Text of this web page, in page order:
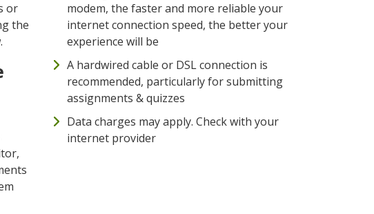
or
the
modem, the faster and more reliable your
internet connection speed, the better your
experience will be
A hardwired cable or DSL connection is
recommended, particularly for submitting
assignments & quizzes
Data charges may apply. Check with your
internet provider